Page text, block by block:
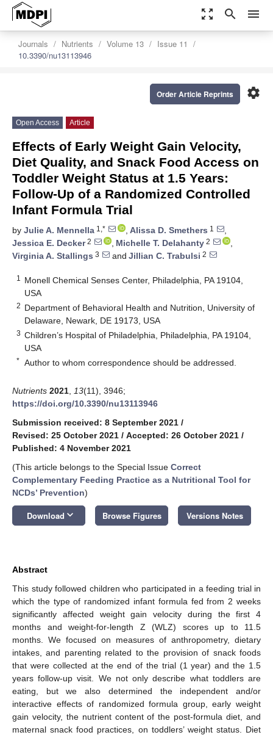
zoom_out_map search menu
Journals Nutrients Volume 13
Issue 11
10.3390/nu13113946
settings
Order Article Reprints
Open Access Article
Effects of Early Weight Gain Velocity,
Diet Quality, and Snack Food Access on
Toddler Weight Status at 1.5 Years:
Follow-Up of a Randomized Controlled
Infant Formula Trial
by Julie A. Mennella 1,* , Alissa D. Smethers 1
,
Jessica E. Decker2 , Michelle T. Delahanty 2
,
Virginia A. Stallings 3 and Jillian C. Trabulsi 2
1
Monell Chemical Senses Center, Philadelphia, PA 19104,
USA
2 Department of Behavioral Health and Nutrition, University of
Delaware, Newark, DE 19173, USA
3 Children’s Hospital of Philadelphia, Philadelphia, PA 19104,
USA
* Author to whom correspondence should be addressed.
Nutrients 2021 13(11), 3946;
https://doi.org/10.3390/nu13113946
Submission received: 8 September 2021 /
Revised: 25 October 2021 / Accepted: 26 October 2021 /
Published: 4 November 2021
(This article belongs to the Special Issue Correct
Complementary Feeding Practice as a Nutritional Tool for
NCDs’ Prevention)
Download keyboard_arrow_down Browse Figures Versions Notes
Abstract
This study followed children who participated in a feeding trial in
which the type of randomized infant formula fed from 2 weeks
significantly affected weight gain velocity during the first 4
months and weight-for-length Z (WLZ) scores up to 11.5
months. We focused on measures of anthropometry, dietary
intakes, and parenting related to the provision of snack foods
that were collected at the end of the trial (1 year) and the 1.5
years follow-up visit. We not only describe what toddlers are
eating, but we also determined the independent and/or
interactive effects of randomized formula group, early weight
gain velocity, the nutrient content of the post-formula diet, and
maternal snack food practices, on toddlers’ weight status. Diet